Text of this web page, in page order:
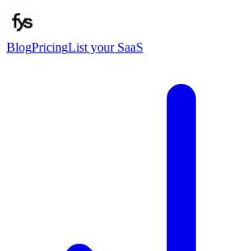
BlogPricingList your SaaS